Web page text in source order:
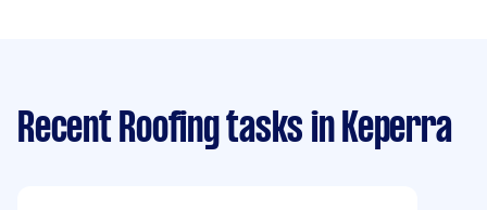
Recent Roofing tasks in Keperra